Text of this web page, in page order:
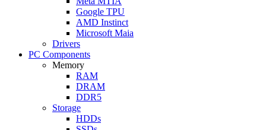
Google TPU
AMD Instinct
Microsoft Maia
Drivers
PC Components
Memory
RAM
DRAM
DDR5
Storage
HDDs